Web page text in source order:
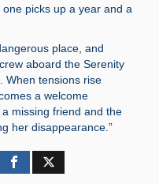
one picks up a year and a
place, and
aboard the Serenity
When tensions rise
a welcome
missing friend and the
her disappearance.”